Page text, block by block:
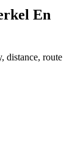
En
distance, route